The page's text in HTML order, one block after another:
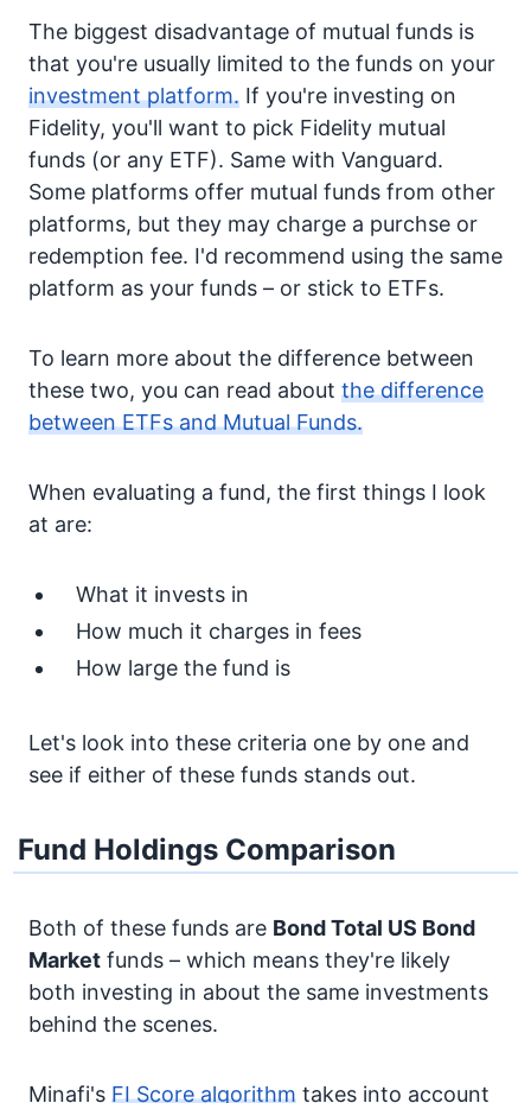
The biggest disadvantage of mutual funds is
that you're usually limited to the funds on your
investment platform. If you're investing on
Fidelity, you'll want to pick Fidelity mutual
funds (or any ETF). Same with Vanguard.
Some platforms offer mutual funds from other
platforms, but they may charge a purchse or
redemption fee. I'd recommend using the same
platform as your funds – or stick to ETFs.
To learn more about the difference between
these two, you can read about the difference
between ETFs and Mutual Funds.
When evaluating a fund, the first things I look
at are:
What it invests in
How much it charges in fees
How large the fund is
Let's look into these criteria one by one and
see if either of these funds stands out.
Fund Holdings Comparison
Both of these funds are BondTotal US Bond
Market funds – which means they're likely
both investing in about the same investments
behind the scenes.
Minafi's FI Score algorithm takes into account